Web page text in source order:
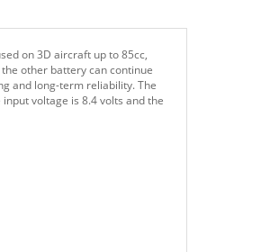
on 3D aircraft up to 85cc,
and long-term reliability. The
voltage is 8.4 volts and the